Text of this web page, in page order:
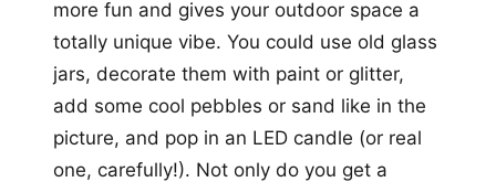
more fun and gives your outdoor space a
totally unique vibe. You could use old glass
jars, decorate them with paint or glitter,
add some cool pebbles or sand like in the
picture, and pop in an LED candle (or real
one, carefully!). Not only do you get a